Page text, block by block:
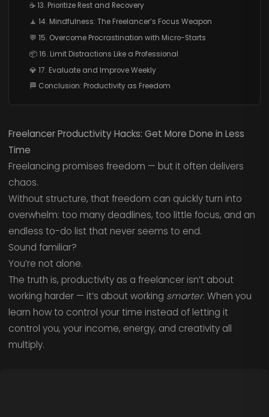
☕ 13. Prioritize Rest and Recovery
🧘 14. Mindfulness: The Freelancer’s Focus Weapon
💬 15. Overcome Procrastination with Micro-Starts
📦 16. Limit Distractions Like a Professional
💎 17. Evaluate and Improve Weekly
🏁 Conclusion: Productivity as Freedom
Freelancer Productivity Hacks: Get More Done in Less
Time
Freelancing promises freedom — but it often delivers
chaos.
Without structure, that freedom can quickly turn into
overwhelm: too many deadlines, too little focus, and an
endless to-do list that never seems to end.
Sound familiar?
You’re not alone.
The truth is, productivity as a freelancer isn’t about
working harder — it’s about working smarter. When you
learn how to control your time instead of letting it
control you, your income, energy, and creativity all
multiply.